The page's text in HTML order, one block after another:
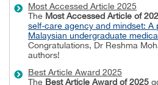
Most Accessed Article 2025
The Most Accessed Article of
self-care agency and mindset: A
Malaysian undergraduate
Congratulations, Dr Reshma
authors!
Best Article Award 2025
The Best Article Award of 2025